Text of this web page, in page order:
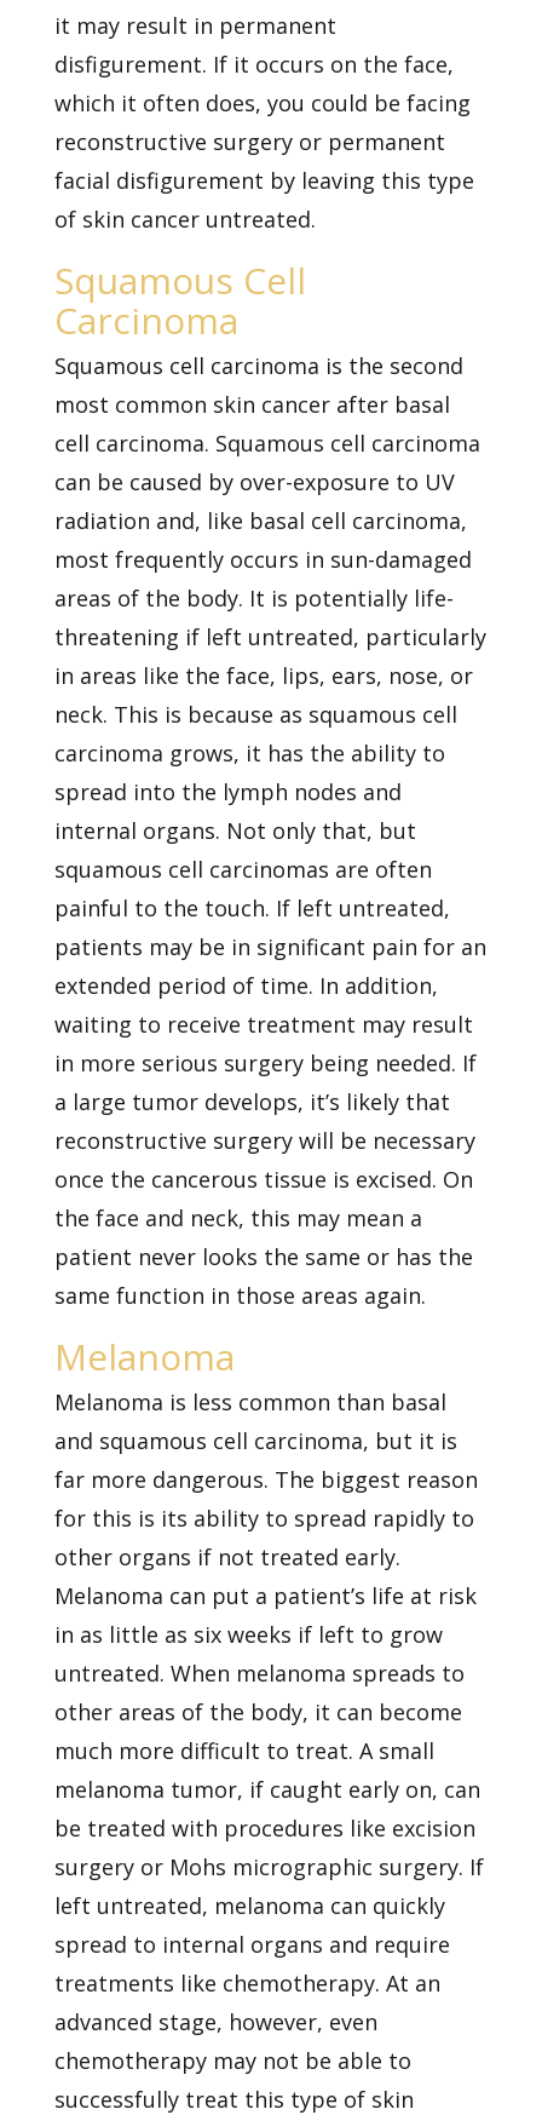
it may result in permanent
disfigurement. If it occurs on the face,
which it often does, you could be facing
reconstructive surgery or permanent
facial disfigurement by leaving this type
of skin cancer untreated.
Squamous Cell
Carcinoma
Squamous cell carcinoma is the second
most common skin cancer after basal
cell carcinoma. Squamous cell carcinoma
can be caused by over-exposure to UV
radiation and, like basal cell carcinoma,
most frequently occurs in sun-damaged
areas of the body. It is potentially life-
threatening if left untreated, particularly
in areas like the face, lips, ears, nose, or
neck. This is because as squamous cell
carcinoma grows, it has the ability to
spread into the lymph nodes and
internal organs. Not only that, but
squamous cell carcinomas are often
painful to the touch. If left untreated,
patients may be in significant pain for an
extended period of time. In addition,
waiting to receive treatment may result
in more serious surgery being needed. If
a large tumor develops, it’s likely that
reconstructive surgery will be necessary
once the cancerous tissue is excised. On
the face and neck, this may mean a
patient never looks the same or has the
same function in those areas again.
Melanoma
Melanoma is less common than basal
and squamous cell carcinoma, but it is
far more dangerous. The biggest reason
for this is its ability to spread rapidly to
other organs if not treated early.
Melanoma can put a patient’s life at risk
in as little as six weeks if left to grow
untreated. When melanoma spreads to
other areas of the body, it can become
much more difficult to treat. A small
melanoma tumor, if caught early on, can
be treated with procedures like excision
surgery or Mohs micrographic surgery. If
left untreated, melanoma can quickly
spread to internal organs and require
treatments like chemotherapy. At an
advanced stage, however, even
chemotherapy may not be able to
successfully treat this type of skin